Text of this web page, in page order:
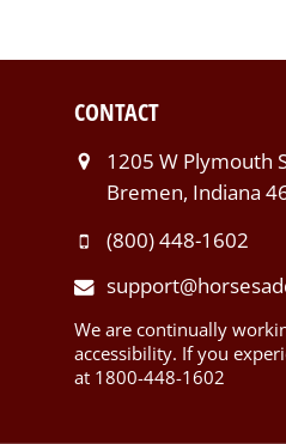
CONTACT
1205 W Plymouth
Bremen, Indiana
(800) 448-1602
We are continually
accessibility. If you
at 1800-448-1602